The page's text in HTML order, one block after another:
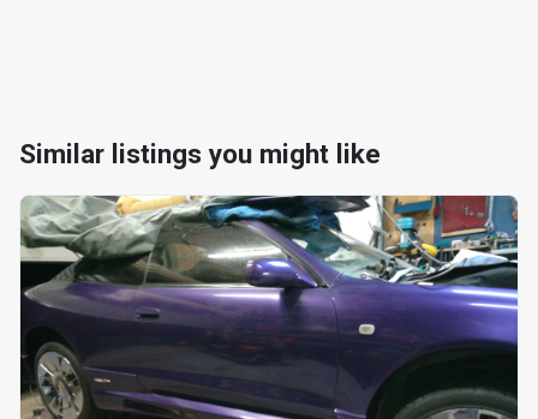
Similar listings you might like